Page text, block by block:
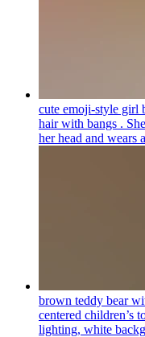
cute emoji-style girl
hair with bangs .
her head and wears
brown teddy bear
centered children’s
lighting, white